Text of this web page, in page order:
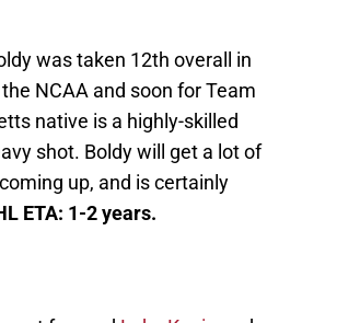
was taken 12th overall in
NCAA and soon for Team
native is a highly-skilled
shot. Boldy will get a lot of
up, and is certainly
ETA: 1-2 years.